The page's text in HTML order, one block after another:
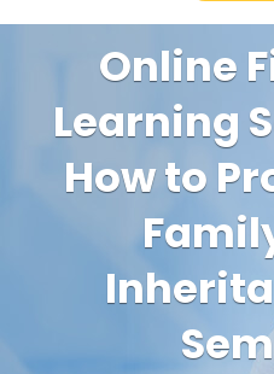
Online
Learning
How to